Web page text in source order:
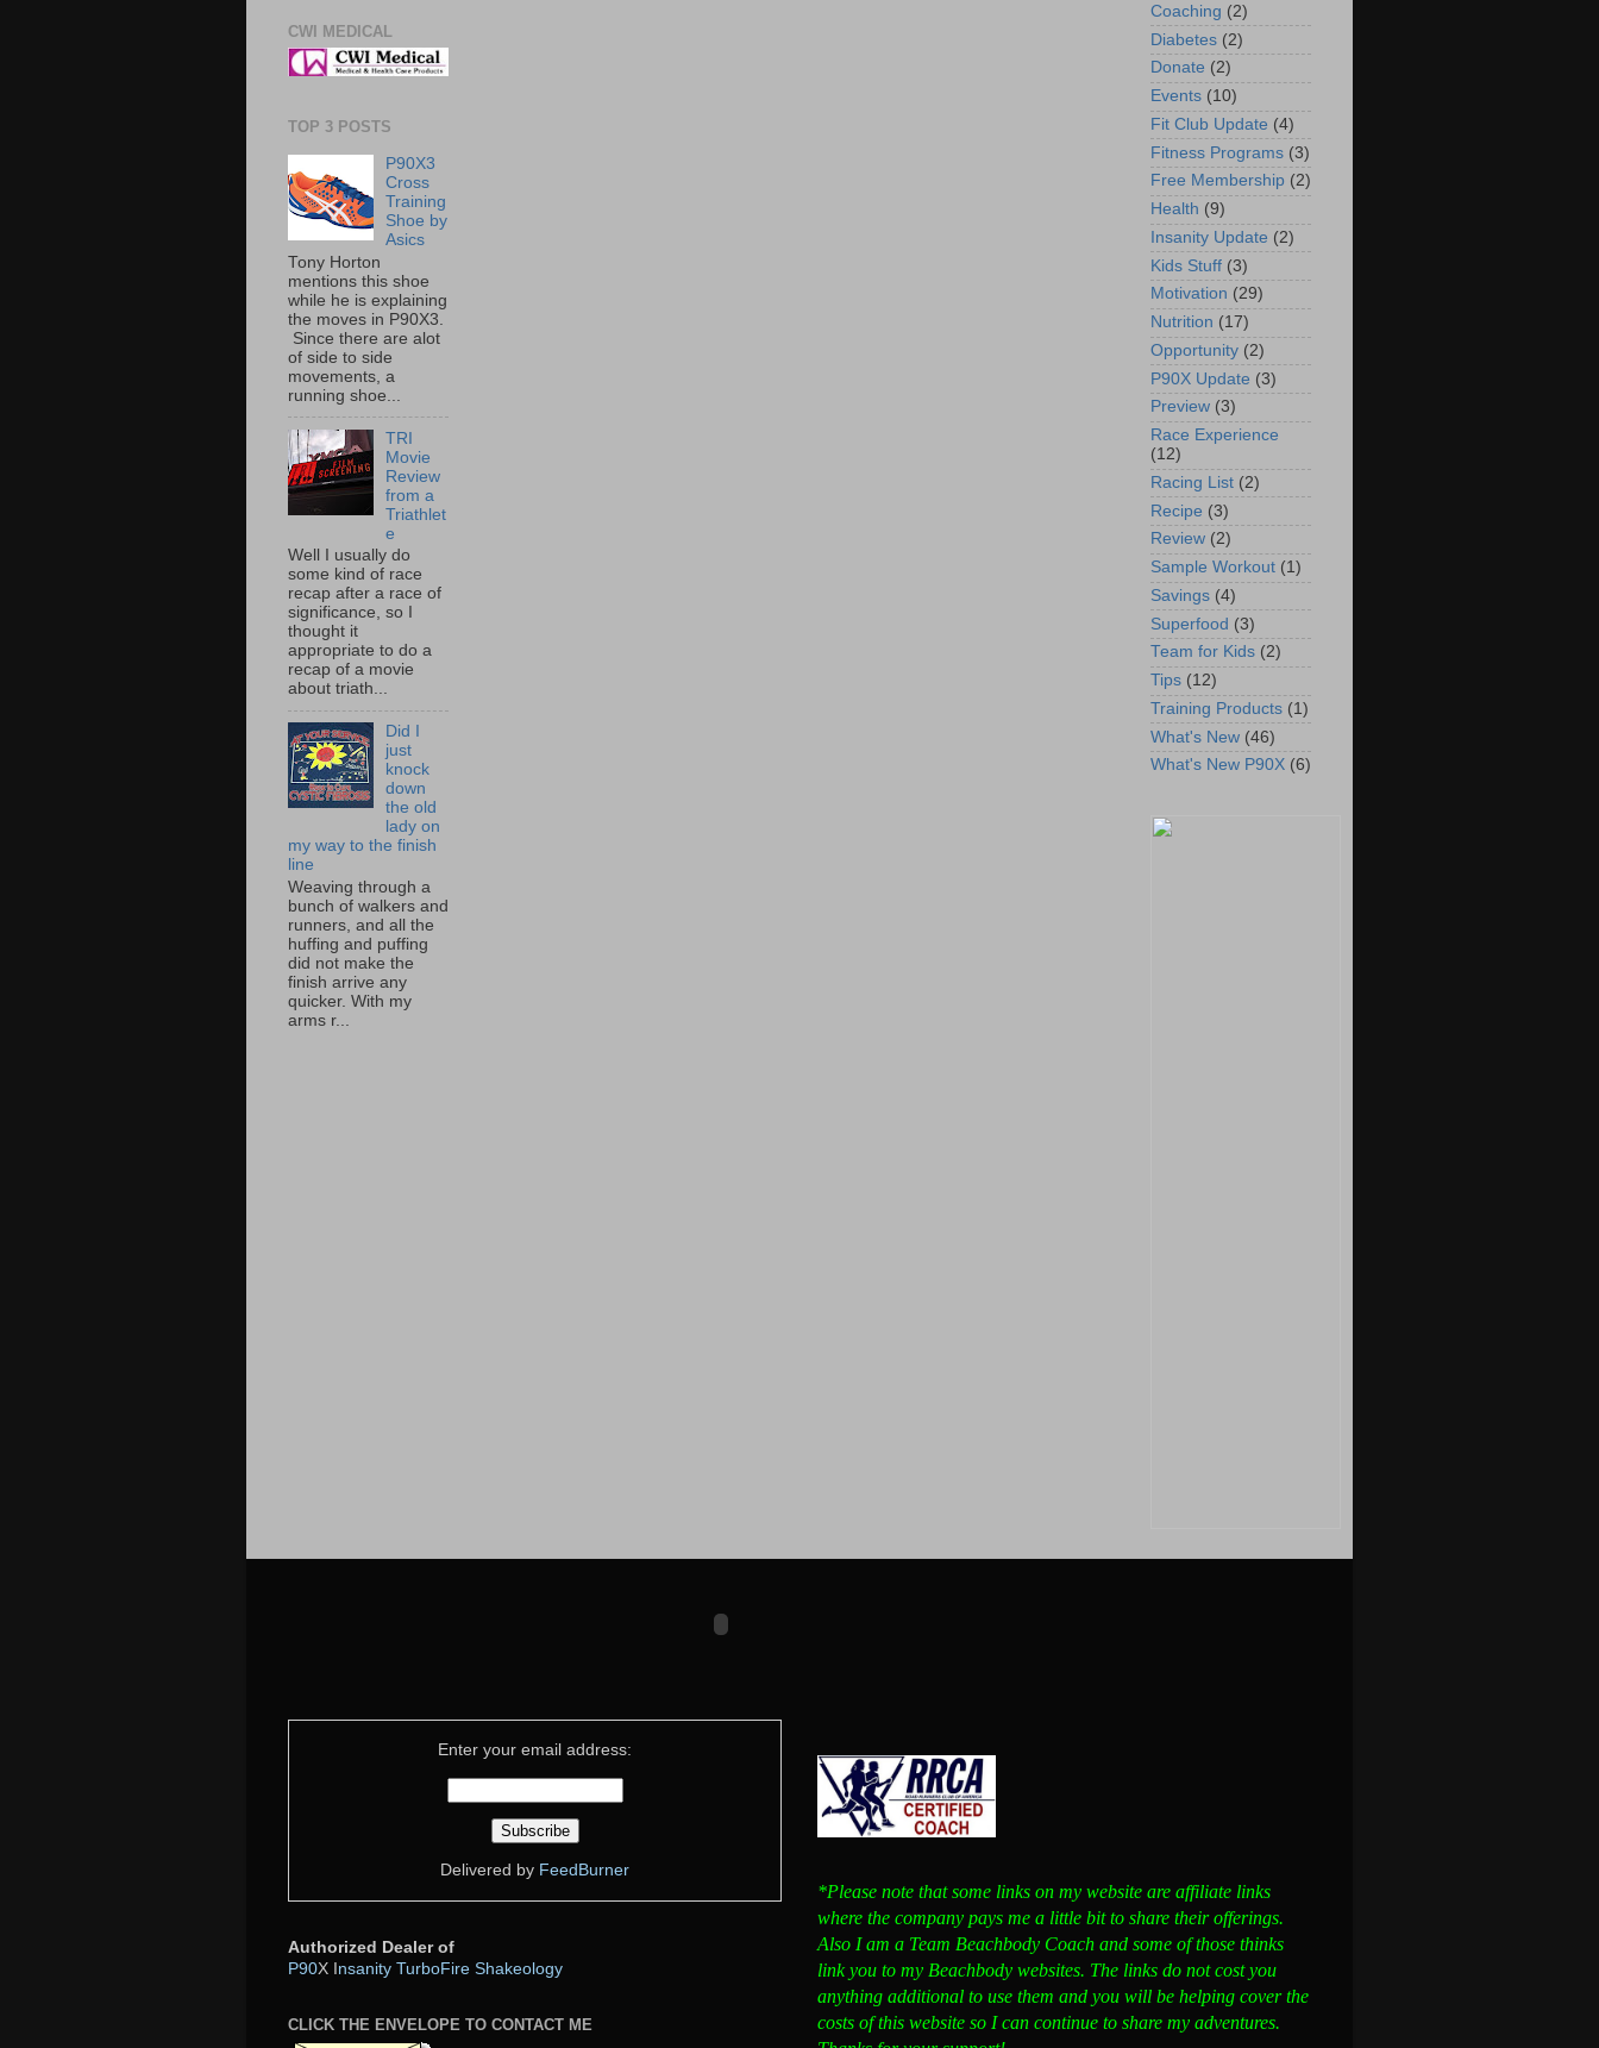
CWI MEDICAL
TOP 3 POSTS
P90X3
Cross
Training
Shoe by
Asics
Tony Horton
mentions this shoe
while he is explaining
the moves in P90X3.
Since there are alot
of side to side
movements, a
running shoe...
TRI
Movie
Review
from a
Triathlet
e
Well I usually do
some kind of race
recap after a race of
significance, so I
thought it
appropriate to do a
recap of a movie
about triath...
Did I
just
knock
down
the old
lady on
my way to the finish
line
Weaving through a
bunch of walkers and
runners, and all the
huffing and puffing
did not make the
finish arrive any
quicker. With my
arms r...
Coaching (2)
Diabetes (2)
Donate (2)
Events (10)
Fit Club Update (4)
Fitness Programs (3)
Free Membership (2)
Health (9)
Insanity Update (2)
Kids Stuff (3)
Motivation (29)
Nutrition (17)
Opportunity (2)
P90X Update (3)
Preview (3)
Race Experience
(12)
Racing List (2)
Recipe (3)
Review (2)
Sample Workout (1)
Savings (4)
Superfood (3)
Team for Kids (2)
Tips (12)
Training Products (1)
What's New (46)
What's New P90X (6)
Enter your email address:
Delivered by FeedBurner
Authorized Dealer of
P90X I nsanity TurboFire Shakeology
CLICK THE ENVELOPE TO CONTACT ME
*Please note that some links on my website are affiliate links
where the company pays me a little bit to share their offerings.
Also I am a Team Beachbody Coach and some of those thinks
link you to my Beachbody websites. The links do not cost you
anything additional to use them and you will be helping cover the
costs of this website so I can continue to share my adventures.